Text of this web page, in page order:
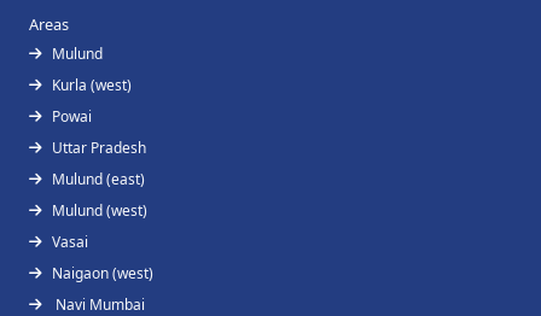
Areas
Mulund
Kurla (west)
Powai
Uttar Pradesh
Mulund (east)
Mulund (west)
Vasai
Naigaon (west)
Navi Mumbai